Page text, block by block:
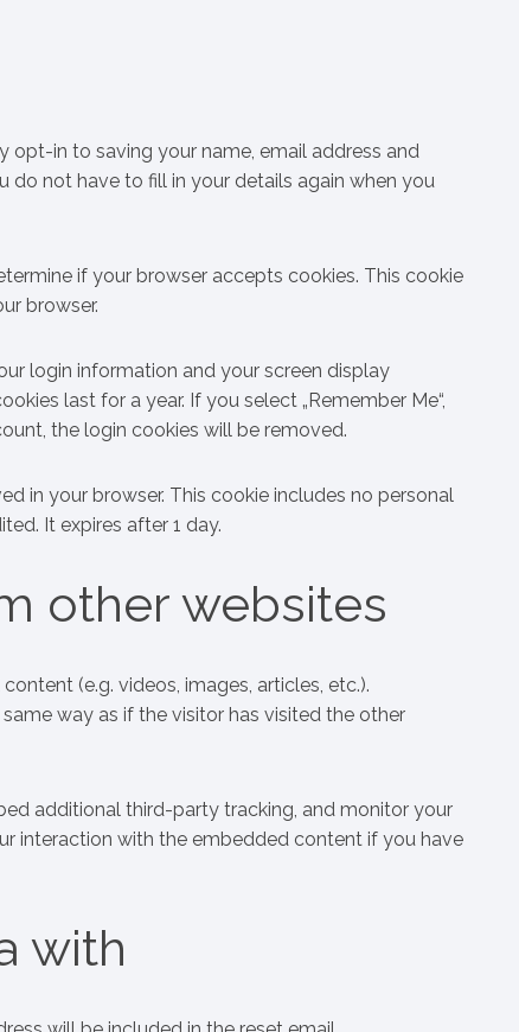
opt-in to saving your name, email address and
do not have to fill in your details again when you
if your browser accepts cookies. This cookie
browser.
login information and your screen display
last for a year. If you select „Remember Me“,
the login cookies will be removed.
in your browser. This cookie includes no personal
It expires after 1 day.
other websites
(e.g. videos, images, articles, etc.).
way as if the visitor has visited the other
additional third-party tracking, and monitor your
interaction with the embedded content if you have
with